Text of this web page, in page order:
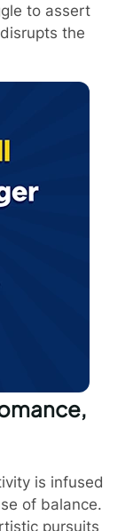
to assert
the
is infused
of balance.
pursuits